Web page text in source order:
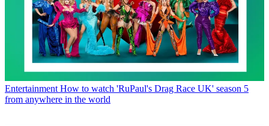
Entertainment How to watch 'RuPaul's Drag Race UK' season 5
from anywhere in the world